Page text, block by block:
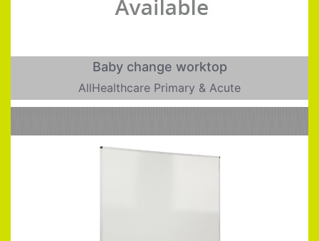
Baby change worktop
AllHealthcare Primary & Acute